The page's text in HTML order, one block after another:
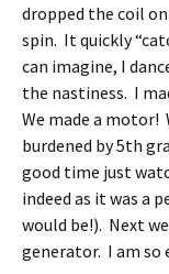
dropped the coil
spin. It quickly
can imagine, I
the nastiness. I
We made a motor!
burdened by 5th
good time just
indeed as it was a
would be!). Next
generator. I am so